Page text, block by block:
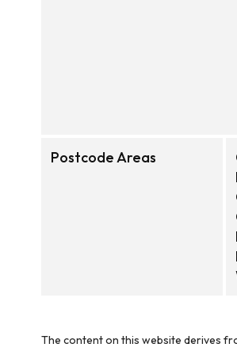
Postcode Areas
The content on this website derives